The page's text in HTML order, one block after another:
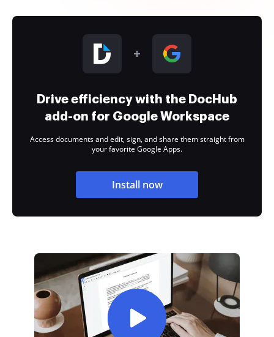
Drive efficiency with the DocHub
add-on for Google Workspace
Access documents and edit, sign, and share them straight from
your favorite Google Apps.
Install now